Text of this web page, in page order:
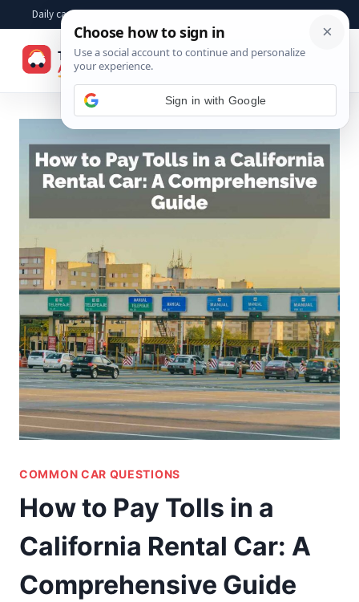
content
Daily car advice, repair tips, buying help and practical driver answers
COMMON CAR QUESTIONS
How to Pay Tolls in a
California Rental Car: A
Comprehensive Guide
Sign in with Google